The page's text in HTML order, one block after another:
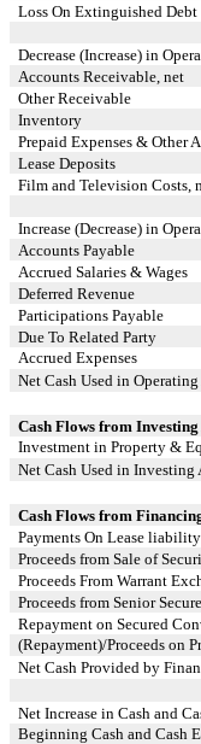
Loss On Extinguished Debt
Decrease (Increase) in
Accounts Receivable, net
Other Receivable
Inventory
Prepaid Expenses & Other
Lease Deposits
Film and Television Costs,
Increase (Decrease) in
Accounts Payable
Accrued Salaries & Wages
Deferred Revenue
Participations Payable
Due To Related Party
Accrued Expenses
Net Cash Used in
Cash Flows from
Investment in Property &
Net Cash Used in
Cash Flows from
Payments On Lease liability
Proceeds from Sale of
Proceeds From Warrant
Proceeds from Senior
Repayment on Secured
(Repayment)/Proceeds on
Net Cash Provided by
Net Increase in Cash and
Beginning Cash and Cash